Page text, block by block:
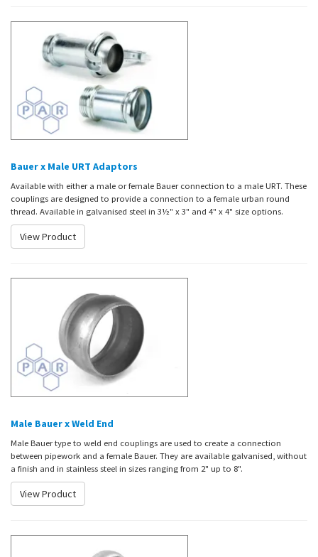
Bauer x Male URT Adaptors
Available with either a male or female Bauer connection to a male URT. These
couplings are designed to provide a connection to a female urban round
thread. Available in galvanised steel in 3½" x 3" and 4" x 4" size options.
View Product
Male Bauer x Weld End
Male Bauer type to weld end couplings are used to create a connection
between pipework and a female Bauer. They are available galvanised, without
a finish and in stainless steel in sizes ranging from 2" up to 8".
View Product